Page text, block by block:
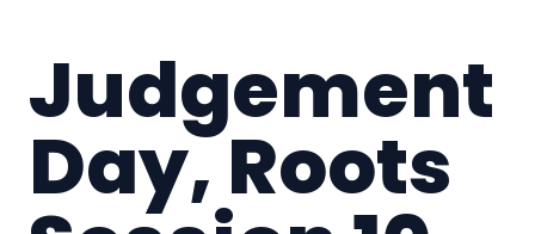
Judgement
Day, Roots